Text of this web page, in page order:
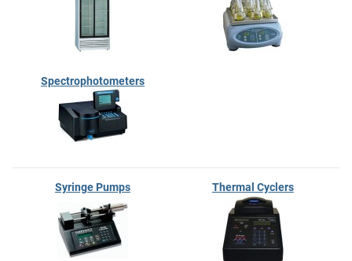
Spectrophotometers
Syringe Pumps Thermal Cyclers